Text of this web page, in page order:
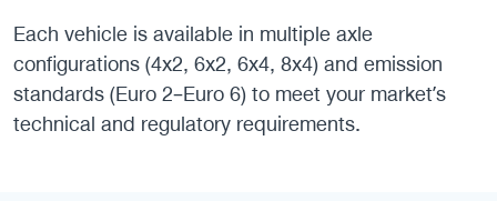
Each vehicle is available in multiple axle
configurations (4x2, 6x2, 6x4, 8x4) and emission
standards (Euro 2–Euro 6) to meet your market’s
technical and regulatory requirements.